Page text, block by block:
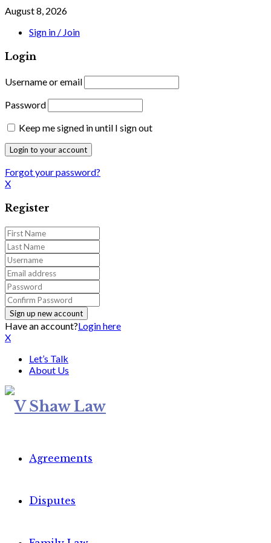
August 8, 2026
Sign in / Join
Login
Username or email
Password
Keep me signed in until I sign out
Forgot your password?
X
Register
Have an account?Login here
X
Let’s Talk
About Us
Agreements
Disputes